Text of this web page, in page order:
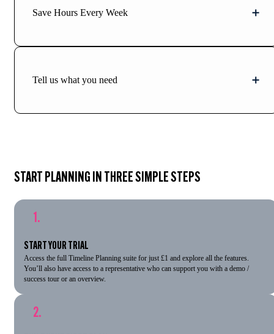
Save Hours Every Week
Tell us what you need
START PLANNING IN THREE SIMPLE STEPS
1.
START YOUR TRIAL
Access the full Timeline Planning suite for just £1 and explore all the features.
You’ll also have access to a representative who can support you with a demo /
success tour or an overview.
2.